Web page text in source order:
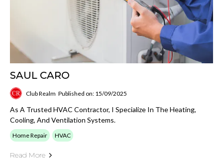
SAUL CARO
Club Realm Published on: 15/09/2025
As A Trusted HVAC Contractor, I Specialize In The Heating,
Cooling, And Ventilation Systems.
Home Repair HVAC
Read More